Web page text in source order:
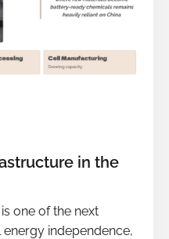
in the
one of the next
independence,